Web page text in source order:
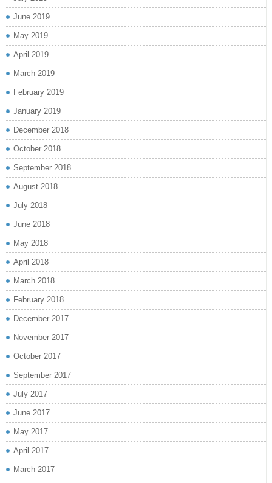
June 2019
May 2019
April 2019
March 2019
February 2019
January 2019
December 2018
October 2018
September 2018
August 2018
July 2018
June 2018
May 2018
April 2018
March 2018
February 2018
December 2017
November 2017
October 2017
September 2017
July 2017
June 2017
May 2017
April 2017
March 2017